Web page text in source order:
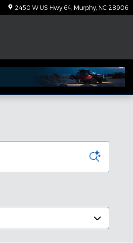
2450 W US Hwy 64 Murphy NC 28906